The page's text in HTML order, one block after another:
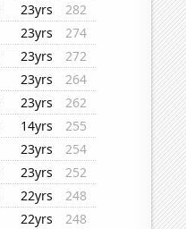
23yrs
282
23yrs
274
23yrs
272
23yrs
264
23yrs
262
14yrs
255
23yrs
254
23yrs
252
22yrs
248
22yrs
248